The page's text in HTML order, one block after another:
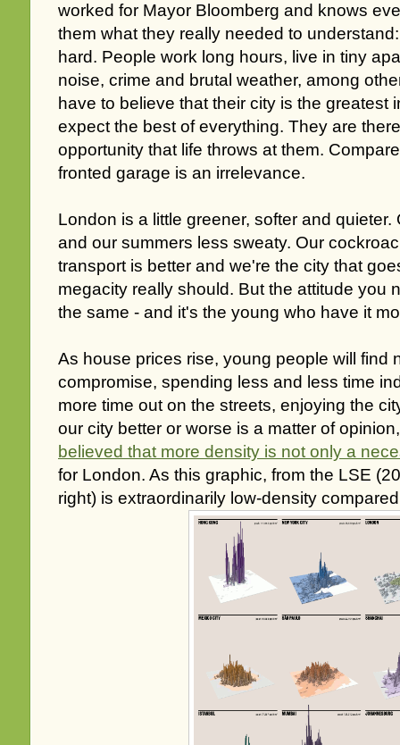
worked for Mayor Bloomberg and knows
them what they really needed to
hard. People work long hours, live in tiny
noise, crime and brutal weather, among
have to believe that their city is the greatest
expect the best of everything. They are
opportunity that life throws at them.
fronted garage is an irrelevance.
London is a little greener, softer and quieter.
and our summers less sweaty. Our
transport is better and we're the city that
megacity really should. But the attitude you
the same - and it's the young who have it
As house prices rise, young people will find
compromise, spending less and less time
more time out on the streets, enjoying the
our city better or worse is a matter of
believed that more density is not only a
for London. As this graphic, from the LSE
right) is extraordinarily low-density